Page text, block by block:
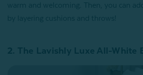
warm and welcoming. Then, you can
by layering cushions and throws!
2. The Lavishly Luxe All-White